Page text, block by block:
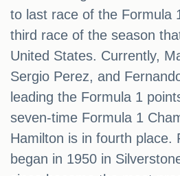
to last race of the Formula
third race of the season
United States. Currently,
Sergio Perez, and
leading the Formula 1
seven-time Formula 1
Hamilton is in fourth place.
began in 1950 in